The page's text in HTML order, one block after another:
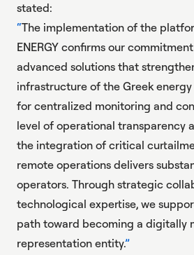
stated:
The implementation of the
ENERGY confirms our
advanced solutions that
infrastructure of the Greek
for centralized monitoring and
level of operational transparency
the integration of critical
remote operations delivers
operators. Through strategic
technological expertise, we support
path toward becoming a digitally
representation entity.